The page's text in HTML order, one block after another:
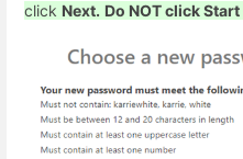
click Next. Do NOT click Start